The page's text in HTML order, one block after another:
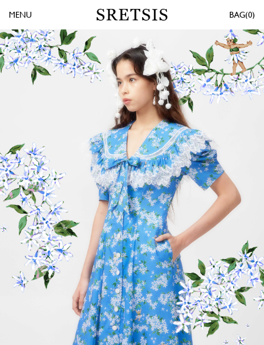
0
MENU